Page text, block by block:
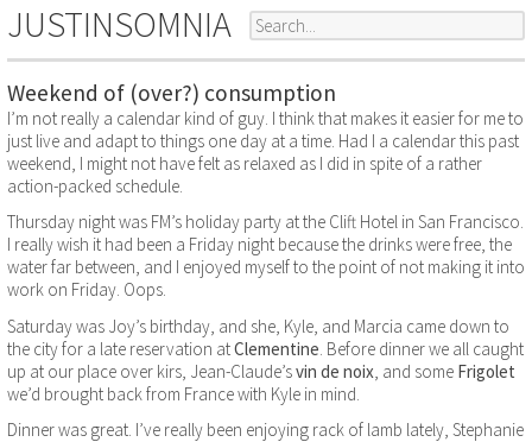
JUSTINSOMNIA
Weekend of (over?) consumption
I’m not really a calendar kind of guy. I think that makes it easier for me to
just live and adapt to things one day at a time. Had I a calendar this past
weekend, I might not have felt as relaxed as I did in spite of a rather
action-packed schedule.
Thursday night was FM’s holiday party at the Clift Hotel in San Francisco.
I really wish it had been a Friday night because the drinks were free, the
water far between, and I enjoyed myself to the point of not making it into
work on Friday. Oops.
Saturday was Joy’s birthday, and she, Kyle, and Marcia came down to
the city for a late reservation atClementine . Before dinner we all caught
up at our place over kirs, Jean-Claude’svin de noix , and some Frigolet
we’d brought back from France with Kyle in mind.
Dinner was great. I’ve really been enjoying rack of lamb lately, Stephanie